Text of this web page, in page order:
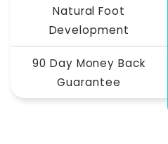
Natural Foot
Development
90 Day Money Back
Guarantee